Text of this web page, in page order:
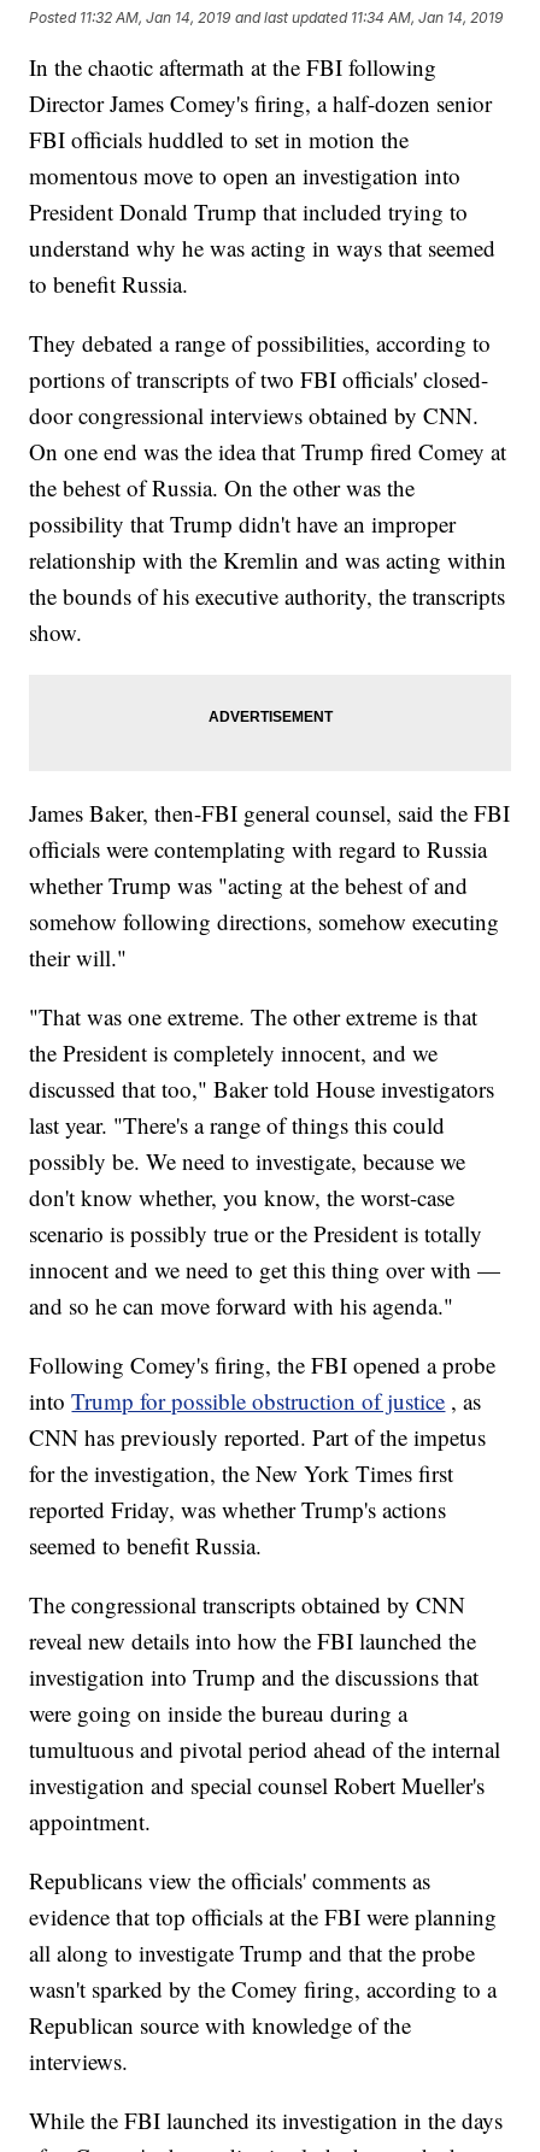
Posted 11:32 AM, Jan 14, 2019 and last updated 11:34 AM, Jan 14, 2019
In the chaotic aftermath at the FBI following
Director James Comey's firing, a half-dozen senior
FBI officials huddled to set in motion the
momentous move to open an investigation into
President Donald Trump that included trying to
understand why he was acting in ways that seemed
to benefit Russia.
They debated a range of possibilities, according to
portions of transcripts of two FBI officials' closed-
door congressional interviews obtained by CNN.
On one end was the idea that Trump fired Comey at
the behest of Russia. On the other was the
possibility that Trump didn't have an improper
relationship with the Kremlin and was acting within
the bounds of his executive authority, the transcripts
show.
James Baker, then-FBI general counsel, said the FBI
officials were contemplating with regard to Russia
whether Trump was "acting at the behest of and
somehow following directions, somehow executing
their will."
"That was one extreme. The other extreme is that
the President is completely innocent, and we
discussed that too," Baker told House investigators
last year. "There's a range of things this could
possibly be. We need to investigate, because we
don't know whether, you know, the worst-case
scenario is possibly true or the President is totally
innocent and we need to get this thing over with —
and so he can move forward with his agenda."
Following Comey's firing, the FBI opened a probe
intoTrump for possible obstruction of justice , as
CNN has previously reported. Part of the impetus
for the investigation, the New York Times first
reported Friday, was whether Trump's actions
seemed to benefit Russia.
The congressional transcripts obtained by CNN
reveal new details into how the FBI launched the
investigation into Trump and the discussions that
were going on inside the bureau during a
tumultuous and pivotal period ahead of the internal
investigation and special counsel Robert Mueller's
appointment.
Republicans view the officials' comments as
evidence that top officials at the FBI were planning
all along to investigate Trump and that the probe
wasn't sparked by the Comey firing, according to a
Republican source with knowledge of the
interviews.
While the FBI launched its investigation in the days